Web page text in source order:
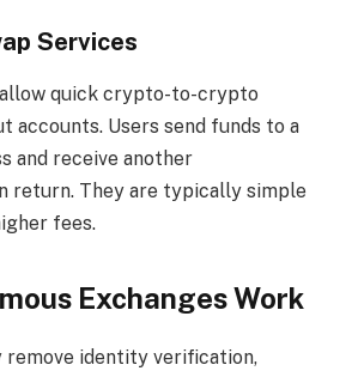
Services
quick crypto-to-crypto
accounts. Users send funds to a
and receive another
return. They are typically simple
fees.
Exchanges Work
remove identity verification,